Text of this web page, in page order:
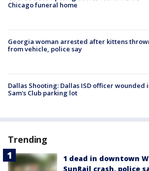
Chicago funeral home
Georgia woman arrested after kittens
from vehicle, police say
Dallas Shooting: Dallas ISD officer wounded
Sam's Club parking lot
Trending
1 dead in downtown
SunRail crash, police